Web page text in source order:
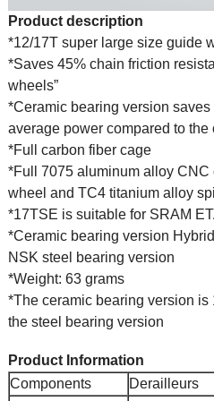
Product description
*12/17T super large size guide
*Saves 45% chain friction
wheels”
*Ceramic bearing version
average power compared to
*Full carbon fiber cage
*Full 7075 aluminum alloy
wheel and TC4 titanium alloy
*17TSE is suitable for SRAM
*Ceramic bearing version
NSK steel bearing version
*Weight: 63 grams
*The ceramic bearing version is
the steel bearing version
Product Information
Components
Derailleurs